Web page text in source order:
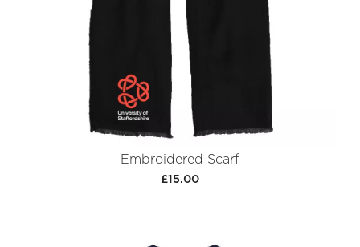
Embroidered Scarf
£15.00